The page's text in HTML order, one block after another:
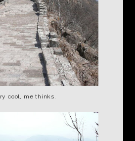
cool, me thinks.